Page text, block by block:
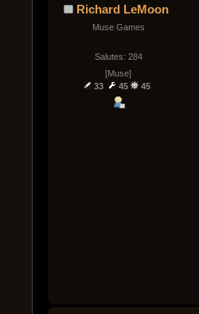
Richard LeMoon
Muse Games
Salutes: 284
[Muse]
33
45 45